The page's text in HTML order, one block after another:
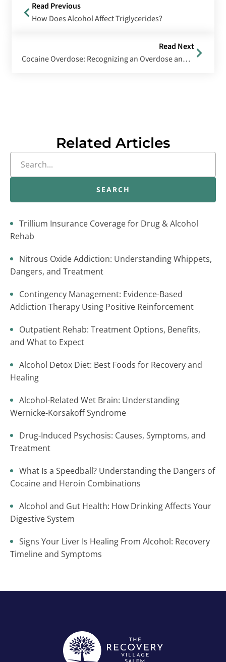
Read Previous
How Does Alcohol Affect Triglycerides?
Read Next
Cocaine Overdose: Recognizing an Overdose and Steps to Take When Someone ODs
Related Articles
SEARCH
Trillium Insurance Coverage for Drug & Alcohol
Rehab
Nitrous Oxide Addiction: Understanding Whippets,
Dangers, and Treatment
Contingency Management: Evidence-Based
Addiction Therapy Using Positive Reinforcement
Outpatient Rehab: Treatment Options, Benefits,
and What to Expect
Alcohol Detox Diet: Best Foods for Recovery and
Healing
Alcohol-Related Wet Brain: Understanding
Wernicke-Korsakoff Syndrome
Drug-Induced Psychosis: Causes, Symptoms, and
Treatment
What Is a Speedball? Understanding the Dangers of
Cocaine and Heroin Combinations
Alcohol and Gut Health: How Drinking Affects Your
Digestive System
Signs Your Liver Is Healing From Alcohol: Recovery
Timeline and Symptoms